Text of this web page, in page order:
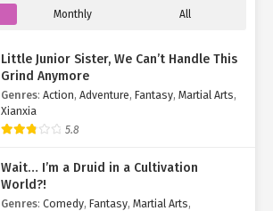
Monthly All
Little Junior Sister, We Can’t Handle This
Grind Anymore
Genres: Action, Adventure, Fantasy, Martial Arts,
Xianxia
5.8
Wait… I’m a Druid in a Cultivation
World?!
Genres: Comedy, Fantasy, Martial Arts,